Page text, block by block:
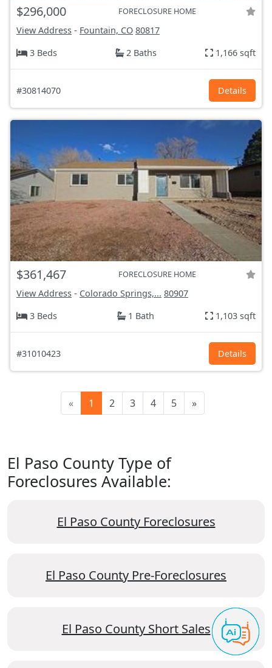
$296,000 FORECLOSURE HOME
View Address - Fountain, CO 80817
3 Beds
2 Baths 1,166 sqft
#30814070 Details
$361,467 FORECLOSURE HOME
View Address - Colorado Springs,... 80907
3 Beds
1 Bath 1,103 sqft
#31010423 Details
« 1 2 3 4 5 »
El Paso County Type of
Foreclosures Available:
El Paso County Foreclosures
El Paso County Pre-Foreclosures
El Paso County Short Sales